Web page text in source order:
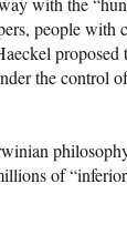
people with
proposed
the control
of